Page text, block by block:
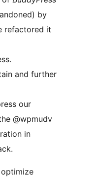
by
refactored it
and further
our
@wpmudv
in